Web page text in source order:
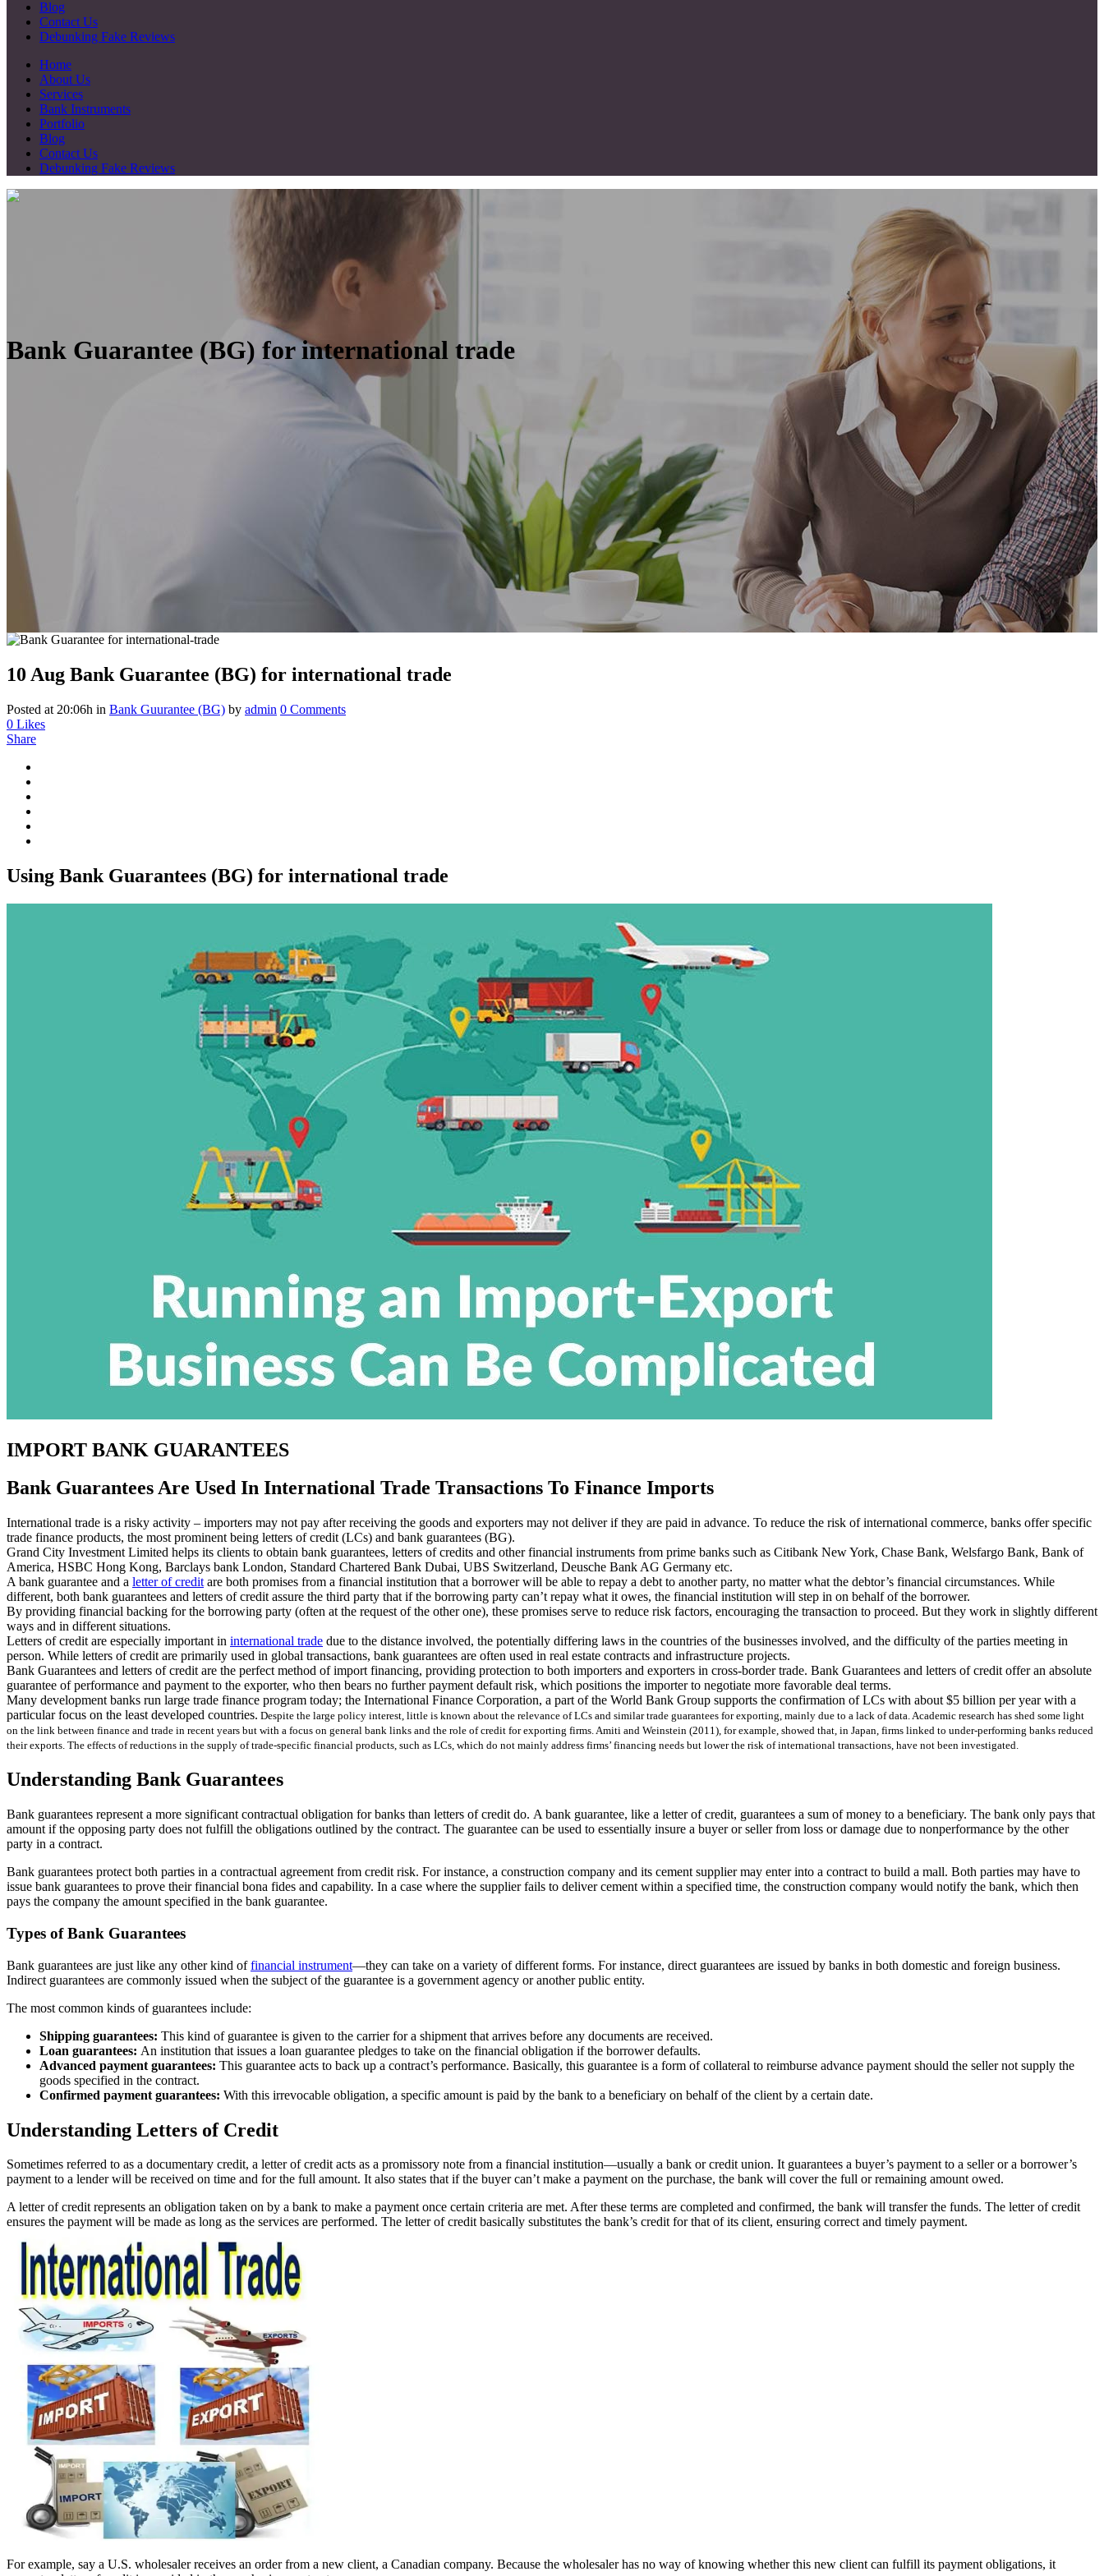
Blog
Contact Us
Debunking Fake Reviews
Home
About Us
Services
Bank Instruments
Portfolio
Blog
Contact Us
Debunking Fake Reviews
Bank Guarantee (BG) for international trade
10 Aug Bank Guarantee (BG) for international trade
Posted at 20:06h in Bank Guurantee (BG) by admin 0 Comments
0 Likes
Share
Using Bank Guarantees (BG) for international trade
IMPORT BANK GUARANTEES
Bank Guarantees Are Used In International Trade Transactions To Finance Imports
International trade is a risky activity – importers may not pay after receiving the goods and exporters may not deliver if they are paid in advance. To reduce the risk of international commerce, banks offer specific
trade finance products, the most prominent being letters of credit (LCs) and bank guarantees (BG).
Grand City Investment Limited helps its clients to obtain bank guarantees, letters of credits and other financial instruments from prime banks such as Citibank New York, Chase Bank, Welsfargo Bank, Bank of
America, HSBC Hong Kong, Barclays bank London, Standard Chartered Bank Dubai, UBS Switzerland, Deusche Bank AG Germany etc.
A bank guarantee and a letter of credit are both promises from a financial institution that a borrower will be able to repay a debt to another party, no matter what the debtor’s financial circumstances. While
different, both bank guarantees and letters of credit assure the third party that if the borrowing party can’t repay what it owes, the financial institution will step in on behalf of the borrower.
By providing financial backing for the borrowing party (often at the request of the other one), these promises serve to reduce risk factors, encouraging the transaction to proceed. But they work in slightly different
ways and in different situations.
Letters of credit are especially important in international trade due to the distance involved, the potentially differing laws in the countries of the businesses involved, and the difficulty of the parties meeting in
person. While letters of credit are primarily used in global transactions, bank guarantees are often used in real estate contracts and infrastructure projects.
Bank Guarantees and letters of credit are the perfect method of import financing, providing protection to both importers and exporters in cross-border trade. Bank Guarantees and letters of credit offer an absolute
guarantee of performance and payment to the exporter, who then bears no further payment default risk, which positions the importer to negotiate more favorable deal terms.
Many development banks run large trade finance program today; the International Finance Corporation, a part of the World Bank Group supports the confirmation of LCs with about $5 billion per year with a
particular focus on the least developed countries. Despite the large policy interest, little is known about the relevance of LCs and similar trade guarantees for exporting, mainly due to a lack of data. Academic research has shed some light
on the link between finance and trade in recent years but with a focus on general bank links and the role of credit for exporting firms. Amiti and Weinstein (2011), for example, showed that, in Japan, firms linked to under-performing banks reduced
their exports. The effects of reductions in the supply of trade-specific financial products, such as LCs, which do not mainly address firms’ financing needs but lower the risk of international transactions, have not been investigated.
Understanding Bank Guarantees
Bank guarantees represent a more significant contractual obligation for banks than letters of credit do. A bank guarantee, like a letter of credit, guarantees a sum of money to a beneficiary. The bank only pays that
amount if the opposing party does not fulfill the obligations outlined by the contract. The guarantee can be used to essentially insure a buyer or seller from loss or damage due to nonperformance by the other
party in a contract.
Bank guarantees protect both parties in a contractual agreement from credit risk. For instance, a construction company and its cement supplier may enter into a contract to build a mall. Both parties may have to
issue bank guarantees to prove their financial bona fides and capability. In a case where the supplier fails to deliver cement within a specified time, the construction company would notify the bank, which then
pays the company the amount specified in the bank guarantee.
Types of Bank Guarantees
Bank guarantees are just like any other kind offinancial instrument—they can take on a variety of different forms. For instance, direct guarantees are issued by banks in both domestic and foreign business.
Indirect guarantees are commonly issued when the subject of the guarantee is a government agency or another public entity.
The most common kinds of guarantees include:
Shipping guarantees: This kind of guarantee is given to the carrier for a shipment that arrives before any documents are received.
Loan guarantees: An institution that issues a loan guarantee pledges to take on the financial obligation if the borrower defaults.
Advanced payment guarantees: This guarantee acts to back up a contract’s performance. Basically, this guarantee is a form of collateral to reimburse advance payment should the seller not supply the
goods specified in the contract.
Confirmed payment guarantees: With this irrevocable obligation, a specific amount is paid by the bank to a beneficiary on behalf of the client by a certain date.
Understanding Letters of Credit
Sometimes referred to as a documentary credit, a letter of credit acts as a promissory note from a financial institution—usually a bank or credit union. It guarantees a buyer’s payment to a seller or a borrower’s
payment to a lender will be received on time and for the full amount. It also states that if the buyer can’t make a payment on the purchase, the bank will cover the full or remaining amount owed.
A letter of credit represents an obligation taken on by a bank to make a payment once certain criteria are met. After these terms are completed and confirmed, the bank will transfer the funds. The letter of credit
ensures the payment will be made as long as the services are performed. The letter of credit basically substitutes the bank’s credit for that of its client, ensuring correct and timely payment.
For example, say a U.S. wholesaler receives an order from a new client, a Canadian company. Because the wholesaler has no way of knowing whether this new client can fulfill its payment obligations, it